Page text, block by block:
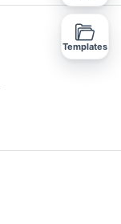
Templates